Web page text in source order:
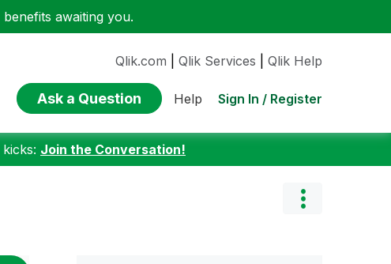
awaiting you.
Qlik.com Qlik Services Qlik Help
Ask a Question Help Sign In / Register
Join the Conversation!